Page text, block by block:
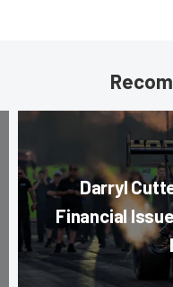
Darryl
Financial